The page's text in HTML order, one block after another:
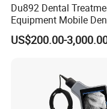
Du892 Dental
Equipment Mobile
Unit with Electronically
Controlled Foot Switch
US$200.00-